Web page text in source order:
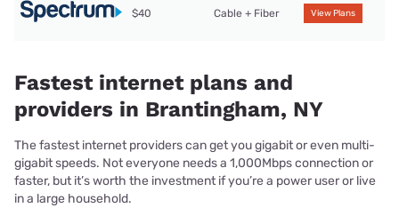
$40 Cable + Fiber View Plans
Fastest internet plans and
providers in Brantingham, NY
The fastest internet providers can get you gigabit or even multi-
gigabit speeds. Not everyone needs a 1,000Mbps connection or
faster, but it’s worth the investment if you’re a power user or live
in a large household.